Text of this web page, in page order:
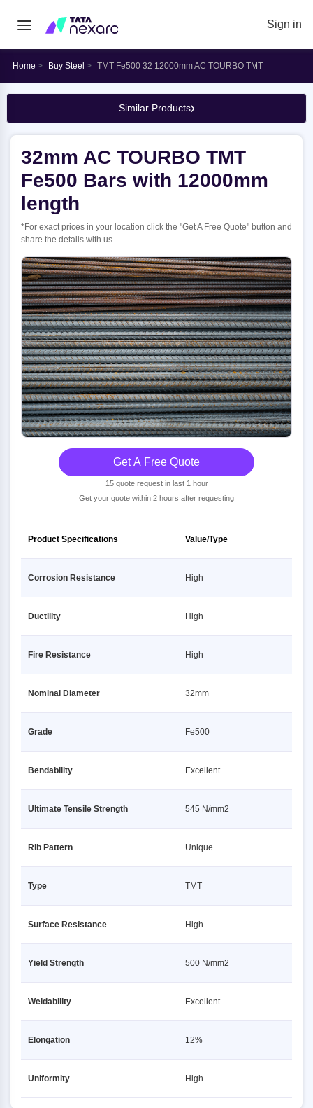
Sign in
Home Buy Steel TMT Fe500 32 12000mm AC TOURBO TMT
Similar Products
32mm AC TOURBO TMT
Fe500 Bars with 12000mm
length
*For exact prices in your location click the "Get A Free Quote" button and
share the details with us
Get A Free Quote
15 quote request in last 1 hour
Get your quote within 2 hours after requesting
Product Specifications Value/Type
Corrosion Resistance High
Ductility High
Fire Resistance High
Nominal Diameter 32mm
Grade Fe500
Bendability Excellent
Ultimate Tensile Strength 545 N/mm2
Rib Pattern Unique
Type TMT
Surface Resistance High
Yield Strength 500 N/mm2
Weldability Excellent
Elongation 12%
Uniformity High